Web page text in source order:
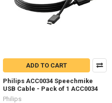
ADD TO CART
Philips ACC0034 Speechmike
USB Cable - Pack of 1 ACC0034
Philips